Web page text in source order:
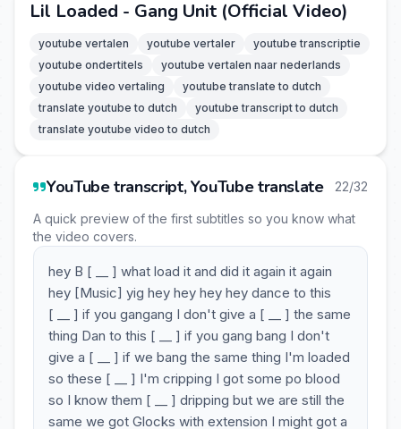
Lil Loaded - Gang Unit (Official Video)
youtube vertalen youtube vertaler
youtube transcriptie
youtube ondertitels
youtube vertalen naar nederlands
youtube video vertaling
youtube translate to dutch
translate youtube to dutch
youtube transcript to dutch
translate youtube video to dutch
YouTube transcript, YouTube translate 22/32
A quick preview of the first subtitles so you know what
the video covers.
hey B [ __ ] what load it and did it again it again
hey [Music] yig hey hey hey hey dance to this
[ __ ] if you gangang I don't give a [ __ ] the same
thing Dan to this [ __ ] if you gang bang I don't
give a [ __ ] if we bang the same thing I'm loaded
so these [ __ ] I'm cripping I got some po blood
so I know them [ __ ] dripping but we are still the
same we got Glocks with extension I might got a